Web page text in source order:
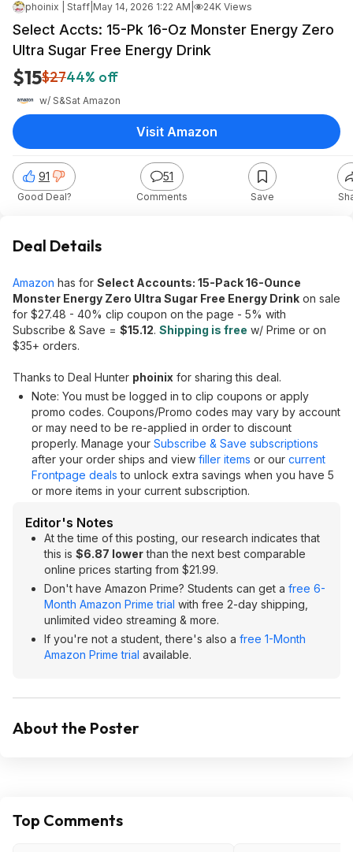
phoinix | Staff May 14, 2026 1:22 AM 24K Views
Select Accts: 15-Pk 16-Oz Monster Energy Zero
Ultra Sugar Free Energy Drink
$15$2744% off
w/ S&Sat Amazon
91
Good Deal?
51
Comments Save
Visit Amazon
Deal Details
Amazon has for Select Accounts: 15-Pack 16-Ounce
Monster Energy Zero Ultra Sugar Free Energy Drink on sale
for $27.48 - 40% clip coupon on the page - 5% with
Subscribe & Save = $15.12. Shipping is free w/ Prime or on
$35+ orders.
Thanks to Deal Hunter phoinix for sharing this deal.
Note: You must be logged in to clip coupons or apply
promo codes. Coupons/Promo codes may vary by account
or may need to be re-applied in order to discount
properly. Manage your Subscribe & Save subscriptions
after your order ships and view filler items or our current
Frontpage deals to unlock extra savings when you have 5
or more items in your current subscription.
Editor's Notes
At the time of this posting, our research indicates that
this is $6.87 lowerthan the next best comparable
online prices starting from $21.99.
Don't have Amazon Prime? Students can get a free 6-
Month Amazon Prime trial with free 2-day shipping,
unlimited video streaming & more.
If you're not a student, there's also a free 1-Month
Amazon Prime trial available.
About the Poster
Top Comments